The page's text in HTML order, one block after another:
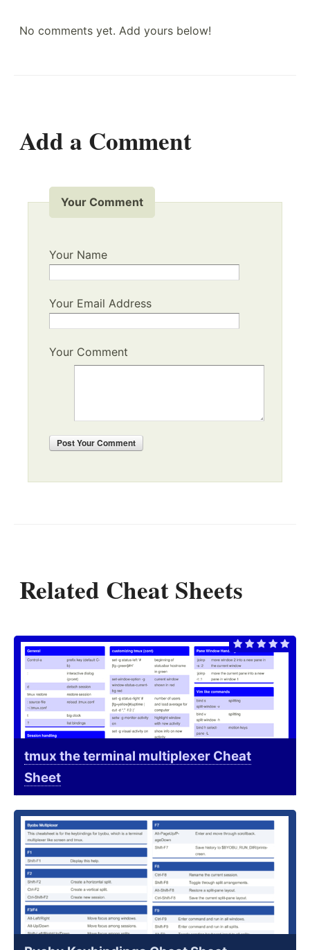
No comments yet. Add yours below!
Add a Comment
Your Comment
Your Name
Your Email Address
Your Comment
PostYour Comment
Related Cheat Sheets
tmux the terminal multiplexer Cheat
Sheet